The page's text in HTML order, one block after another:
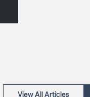
View All Articles